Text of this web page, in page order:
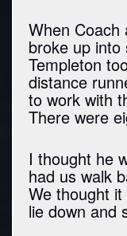
When Coach
broke up into
Templeton
distance
to work with
There were
I thought he
had us walk
We thought
lie down and